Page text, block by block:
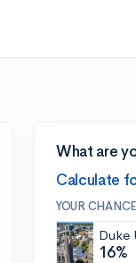
What are
Calculate
YOUR
Duke
16%